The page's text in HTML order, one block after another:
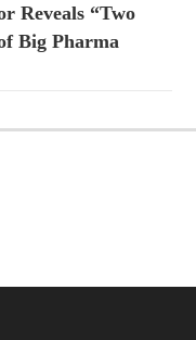
Reveals “Two
Big Pharma